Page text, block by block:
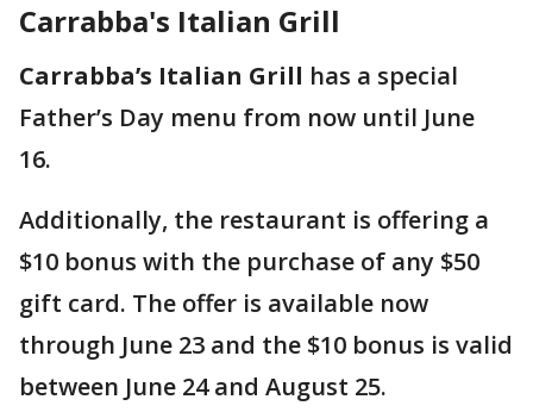
Carrabba's Italian Grill
Carrabba’s Italian Grill has a special
Father’s Day menu from now until June
16.
Additionally, the restaurant is offering a
$10 bonus with the purchase of any $50
gift card. The offer is available now
through June 23 and the $10 bonus is valid
between June 24 and August 25.